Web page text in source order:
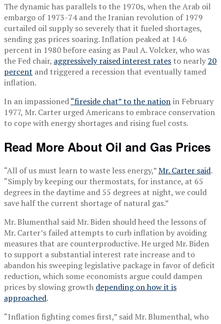
The dynamic has parallels to the 1970s, when the Arab oil
embargo of 1973-74 and the Iranian revolution of 1979
curtailed oil supply so severely that it fueled shortages,
sending gas prices soaring. Inflation peaked at 14.6
percent in 1980 before easing as Paul A. Volcker, who was
the Fed chair, aggressively raised interest rates to nearly 20
percent and triggered a recession that eventually tamed
inflation.
In an impassioned“fireside chat” to the nationin February
1977, Mr. Carter urged Americans to embrace conservation
to cope with energy shortages and rising fuel costs.
Read More About Oil and Gas Prices
“All of us must learn to waste less energy,”Mr. Carter said.
“Simply by keeping our thermostats, for instance, at 65
degrees in the daytime and 55 degrees at night, we could
save half the current shortage of natural gas.”
Mr. Blumenthal said Mr. Biden should heed the lessons of
Mr. Carter’s failed attempts to curb inflation by avoiding
measures that are counterproductive. He urged Mr. Biden
to support a substantial interest rate increase and to
abandon his sweeping legislative package in favor of deficit
reduction, which some economists argue could dampen
prices by slowing growth depending on how it is
approached.
“Inflation fighting comes first,” said Mr. Blumenthal, who